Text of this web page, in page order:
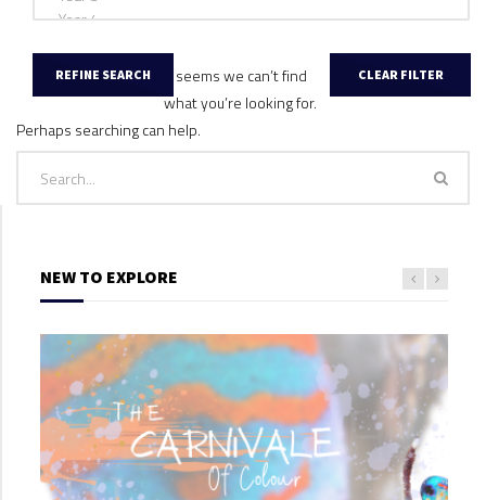
It seems we can’t find
what you’re looking for.
Perhaps searching can help.
NEW TO EXPLORE